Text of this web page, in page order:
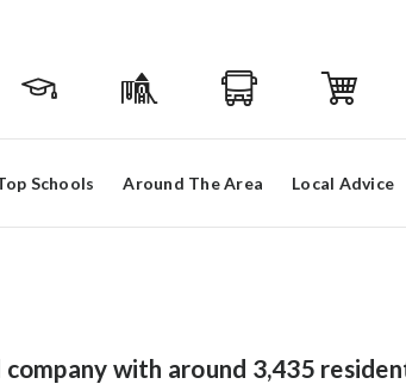
Schools Around The Area Local Advice
with around 3,435